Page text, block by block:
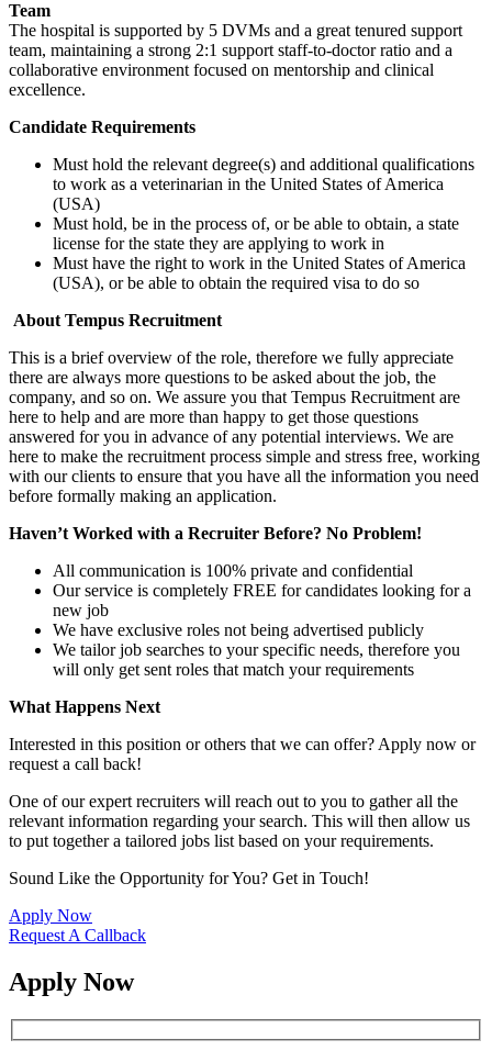
Team
The hospital is supported by 5 DVMs and a great tenured support
team, maintaining a strong 2:1 support staff-to-doctor ratio and a
collaborative environment focused on mentorship and clinical
excellence.
Candidate Requirements
Must hold the relevant degree(s) and additional qualifications
to work as a veterinarian in the United States of America
(USA)
Must hold, be in the process of, or be able to obtain, a state
license for the state they are applying to work in
Must have the right to work in the United States of America
(USA), or be able to obtain the required visa to do so
About Tempus Recruitment
This is a brief overview of the role, therefore we fully appreciate
there are always more questions to be asked about the job, the
company, and so on. We assure you that Tempus Recruitment are
here to help and are more than happy to get those questions
answered for you in advance of any potential interviews. We are
here to make the recruitment process simple and stress free, working
with our clients to ensure that you have all the information you need
before formally making an application.
Haven’t Worked with a Recruiter Before? No Problem!
All communication is 100% private and confidential
Our service is completely FREE for candidates looking for a
new job
We have exclusive roles not being advertised publicly
We tailor job searches to your specific needs, therefore you
will only get sent roles that match your requirements
What Happens Next
Interested in this position or others that we can offer? Apply now or
request a call back!
One of our expert recruiters will reach out to you to gather all the
relevant information regarding your search. This will then allow us
to put together a tailored jobs list based on your requirements.
Sound Like the Opportunity for You? Get in Touch!
Apply Now
Request A Callback
Apply Now